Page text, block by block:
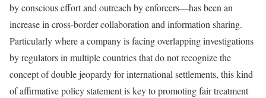
by conscious effort and outreach by enforcers—has been an
increase in cross-border collaboration and information sharing.
Particularly where a company is facing overlapping investigations
by regulators in multiple countries that do not recognize the
concept of double jeopardy for international settlements, this kind
of affirmative policy statement is key to promoting fair treatment